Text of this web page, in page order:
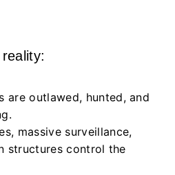
are outlawed, hunted, and
massive surveillance,
structures control the